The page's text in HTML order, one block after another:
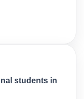
students in